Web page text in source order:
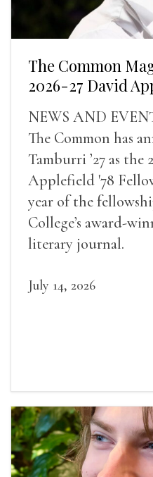
The Common
2026-27 David
NEWS AND
The Common has
Tamburri ’27 as the
Applefield '78
year of the
College’s award-
literary journal.
July 14, 2026